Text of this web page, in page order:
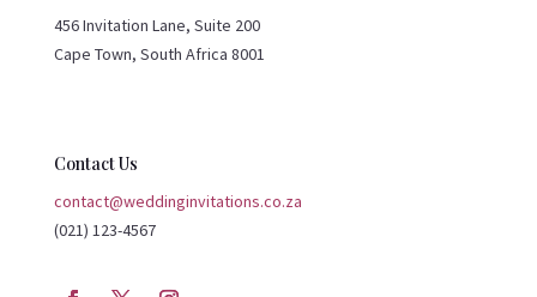
456 Invitation Lane, Suite 200
Cape Town, South Africa 8001
Contact Us
contact@weddinginvitations.co.za
(021) 123-4567